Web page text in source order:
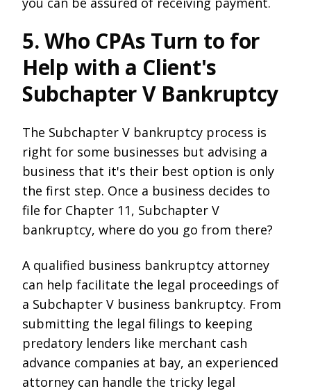
5. Who CPAs Turn to for
Help with a Client's
Subchapter V Bankruptcy
The Subchapter V bankruptcy process is
right for some businesses but advising a
business that it's their best option is only
the first step. Once a business decides to
file for Chapter 11, Subchapter V
bankruptcy, where do you go from there?
A qualified business bankruptcy attorney
can help facilitate the legal proceedings of
a Subchapter V business bankruptcy. From
submitting the legal filings to keeping
predatory lenders like merchant cash
advance companies at bay, an experienced
attorney can handle the tricky legal